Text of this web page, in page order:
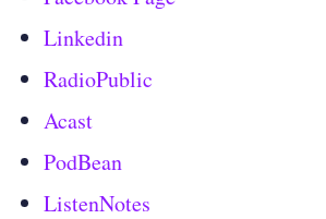
Linkedin
RadioPublic
Acast
PodBean
ListenNotes